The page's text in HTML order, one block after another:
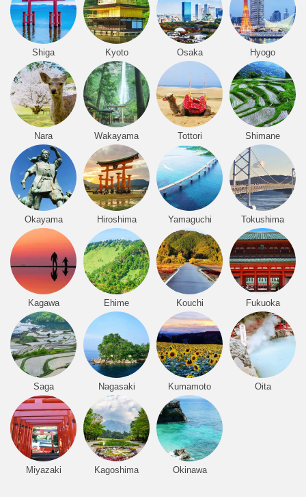
Shiga Kyoto Osaka Hyogo
Nara Wakayama Tottori Shimane
Okayama Hiroshima Yamaguchi Tokushima
Kagawa Ehime Kouchi Fukuoka
Saga Nagasaki Kumamoto Oita
Miyazaki Kagoshima Okinawa